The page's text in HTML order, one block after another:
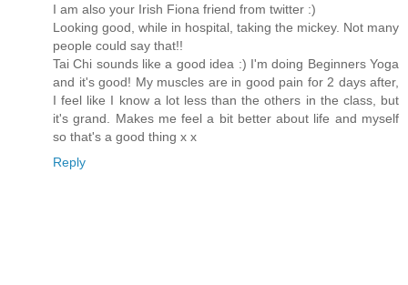
I am also your Irish Fiona friend from twitter :)
Looking good, while in hospital, taking the mickey. Not many
people could say that!!
Tai Chi sounds like a good idea :) I'm doing Beginners Yoga
and it's good! My muscles are in good pain for 2 days after,
I feel like I know a lot less than the others in the class, but
it's grand. Makes me feel a bit better about life and myself
so that's a good thing x x
Reply